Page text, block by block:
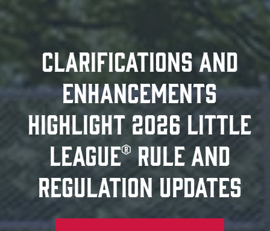
CLARIFICATIONS AND
ENHANCEMENTS
HIGHLIGHT 2026 LITTLE
LEAGUE® RULE AND
REGULATION UPDATES